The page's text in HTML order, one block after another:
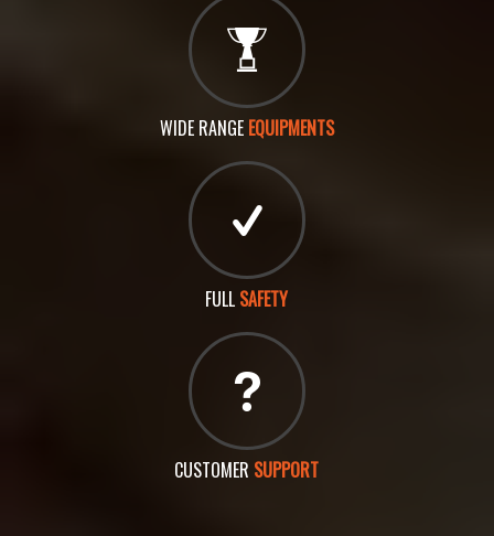
WIDE RANGE EQUIPMENTS
FULL SAFETY
CUSTOMER SUPPORT